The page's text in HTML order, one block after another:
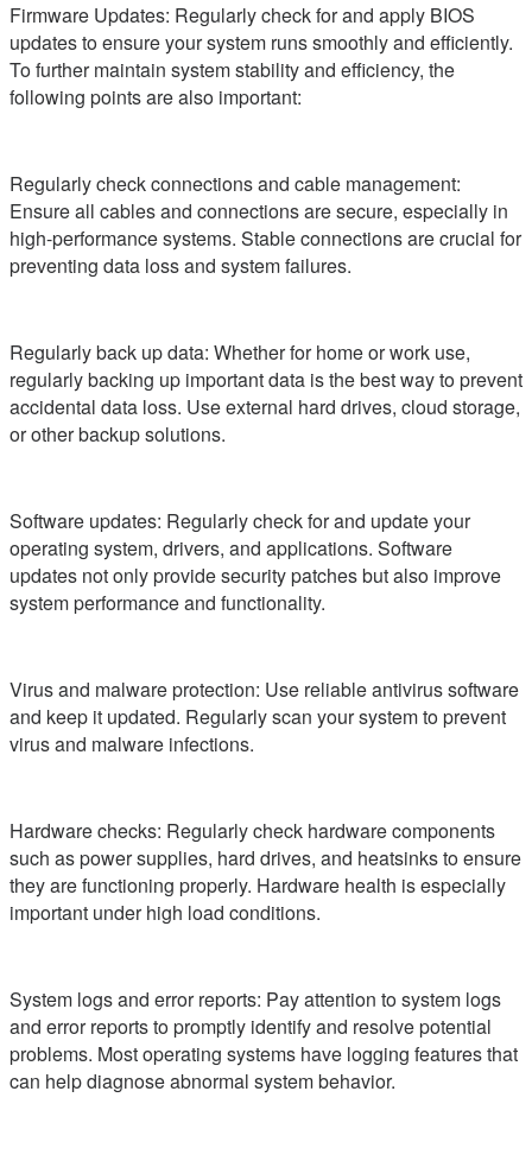
Firmware Updates: Regularly check for and apply BIOS
updates to ensure your system runs smoothly and efficiently.
To further maintain system stability and efficiency, the
following points are also important:
Regularly check connections and cable management:
Ensure all cables and connections are secure, especially in
high-performance systems. Stable connections are crucial for
preventing data loss and system failures.
Regularly back up data: Whether for home or work use,
regularly backing up important data is the best way to prevent
accidental data loss. Use external hard drives, cloud storage,
or other backup solutions.
Software updates: Regularly check for and update your
operating system, drivers, and applications. Software
updates not only provide security patches but also improve
system performance and functionality.
Virus and malware protection: Use reliable antivirus software
and keep it updated. Regularly scan your system to prevent
virus and malware infections.
Hardware checks: Regularly check hardware components
such as power supplies, hard drives, and heatsinks to ensure
they are functioning properly. Hardware health is especially
important under high load conditions.
System logs and error reports: Pay attention to system logs
and error reports to promptly identify and resolve potential
problems. Most operating systems have logging features that
can help diagnose abnormal system behavior.